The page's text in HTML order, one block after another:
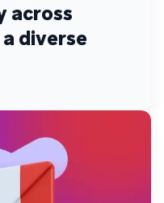
across
diverse